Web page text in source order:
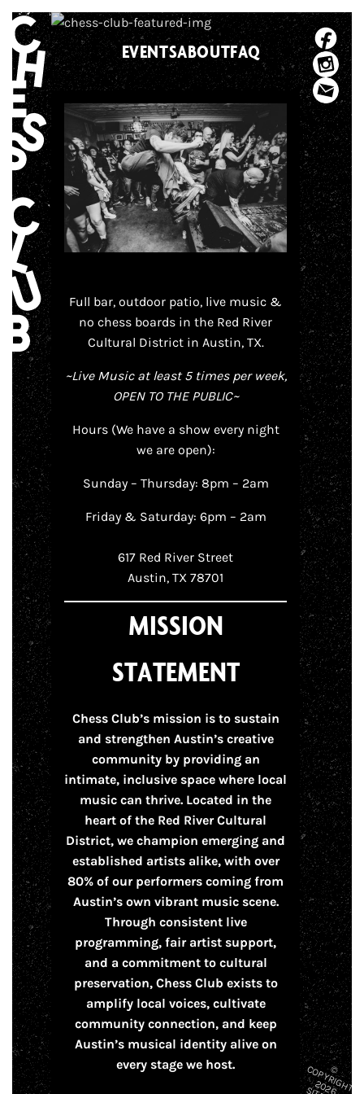
Skip
to
content
EVENTSABOUTFAQ
Full bar, outdoor patio, live music &
no chess boards in the Red River
Cultural District in Austin, TX.
~Live Music at least 5 times per week,
OPEN TO THE PUBLIC~
Hours (We have a show every night
we are open):
Sunday – Thursday: 8pm – 2am
Friday & Saturday: 6pm – 2am
617 Red River Street
Austin, TX 78701
MISSION
STATEMENT
Chess Club’s mission is to sustain
and strengthen Austin’s creative
community by providing an
intimate, inclusive space where local
music can thrive. Located in the
heart of the Red River Cultural
District, we champion emerging and
established artists alike, with over
80% of our performers coming from
Austin’s own vibrant music scene.
Through consistent live
programming, fair artist support,
and a commitment to cultural
preservation, Chess Club exists to
amplify local voices, cultivate
community connection, and keep
Austin’s musical identity alive on
every stage we host.
© C
O
P
Y
R
IG
H
T
2
0
2
6